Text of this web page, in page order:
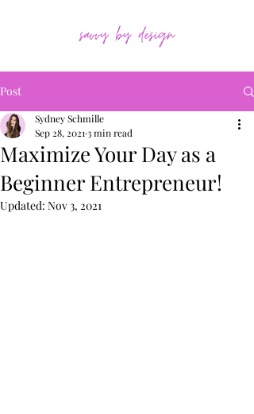
Post
Maximize Your Day as a
Beginner Entrepreneur!
Sydney Schmille
Sep 28, 2021 3 min read
Updated: Nov 3, 2021